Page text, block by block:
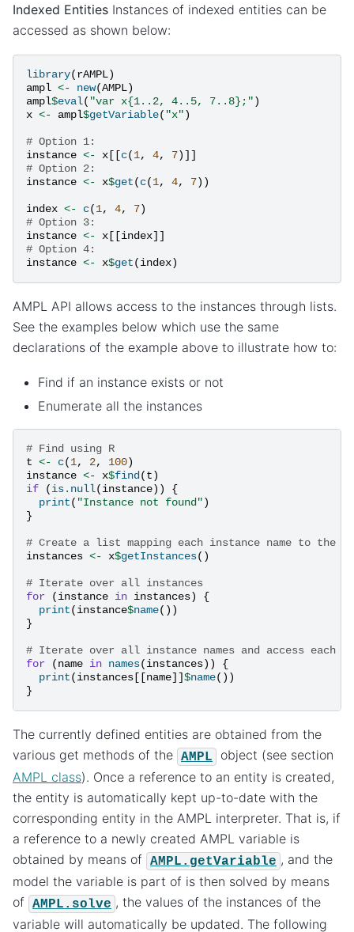
Indexed Entities Instances of indexed entities can be
accessed as shown below:
library(rAMPL)
ampl <- new(AMPL)
ampl$eval( "var x{1..2, 4..5, 7..8};")
x <- ampl$getVariable( "x")
# Option 1:
instance <- x [[c(1, 4, 7)]]
# Option 2:
instance <- x$get(c(1, 4, 7))
index <- c(1, 4, 7)
# Option 3:
instance <- x [[index]]
# Option 4:
instance <- x$get(index)
AMPL API allows access to the instances through lists.
See the examples below which use the same
declarations of the example above to illustrate how to:
Find if an instance exists or not
Enumerate all the instances
# Find using R
t <- c(1, 2, 100)
instance <- x$find(t)
if
(is.null(instance))
{
print( "Instance not found")
}
# Create a list mapping each instance name to the
instances <- x$getInstances()
# Iterate over all instances
for
(instance in instances)
{
print(instance$name())
}
# Iterate over all instance names and access each
for
(name in names(instances))
{
print(instances [[name]]$name())
}
The currently defined entities are obtained from the
various get methods of the AMPL
object (see section
AMPL class). Once a reference to an entity is created,
the entity is automatically kept up-to-date with the
corresponding entity in the AMPL interpreter. That is, if
a reference to a newly created AMPL variable is
obtained by means of AMPL.getVariable , and the
model the variable is part of is then solved by means
of AMPL.solve , the values of the instances of the
variable will automatically be updated. The following